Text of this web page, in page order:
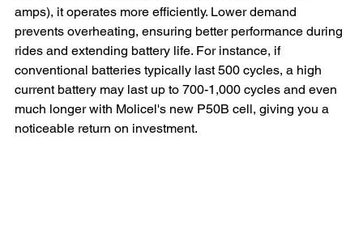
amps), it operates more efficiently. Lower demand
prevents overheating, ensuring better performance during
rides and extending battery life. For instance, if
conventional batteries typically last 500 cycles, a high
current battery may last up to 700-1,000 cycles and even
much longer with Molicel's new P50B cell, giving you a
noticeable return on investment.